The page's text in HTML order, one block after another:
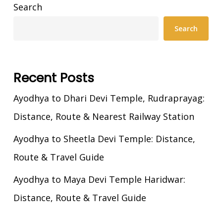
Search
Search
Recent Posts
Ayodhya to Dhari Devi Temple, Rudraprayag:
Distance, Route & Nearest Railway Station
Ayodhya to Sheetla Devi Temple: Distance,
Route & Travel Guide
Ayodhya to Maya Devi Temple Haridwar:
Distance, Route & Travel Guide